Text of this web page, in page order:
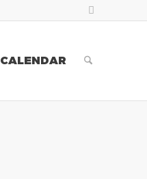
CALENDAR